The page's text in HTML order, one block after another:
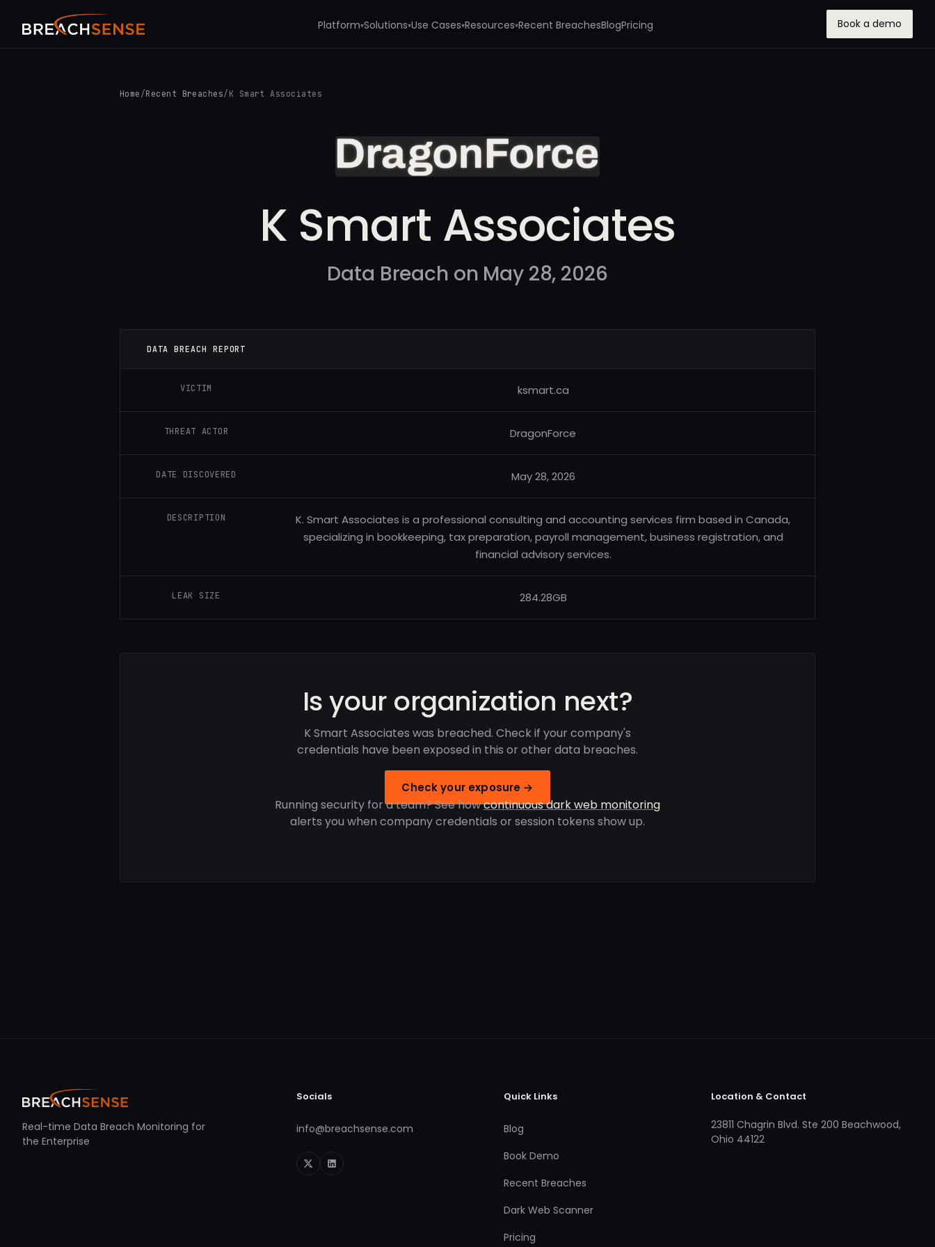
Platform▾Solutions▾Use Cases▾Resources▾Recent BreachesBlogPricing Book a demo
Home /Recent Breaches/ K Smart Associates
K Smart Associates
Data Breach on May 28, 2026
DATA BREACH REPORT
VICTIM ksmart.ca
THREAT ACTOR DragonForce
DATE DISCOVERED May 28, 2026
DESCRIPTION
K. Smart Associates is a professional consulting and accounting services firm based in Canada,
specializing in bookkeeping, tax preparation, payroll management, business registration, and
financial advisory services.
LEAK SIZE 284.28GB
Is your organization next?
K Smart Associates was breached. Check if your company's
credentials have been exposed in this or other data breaches.
Check your exposure →
Running security for a team? See howcontinuous dark web monitoring
alerts you when company credentials or session tokens show up.
Real-time Data Breach Monitoring for
the Enterprise
Socials
info@breachsense.com
Quick Links
Blog
Book Demo
Recent Breaches
Dark Web Scanner
Pricing
Location & Contact
23811 Chagrin Blvd. Ste 200 Beachwood,
Ohio 44122